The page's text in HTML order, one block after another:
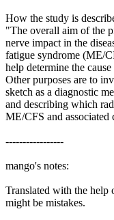
How the study is
"The overall aim of the
nerve impact in the
fatigue syndrome (ME/
help determine the
Other purposes are to
sketch as a diagnostic
and describing which
ME/CFS and associated
-----------------
mango's notes:
Translated with the help
might be mistakes.